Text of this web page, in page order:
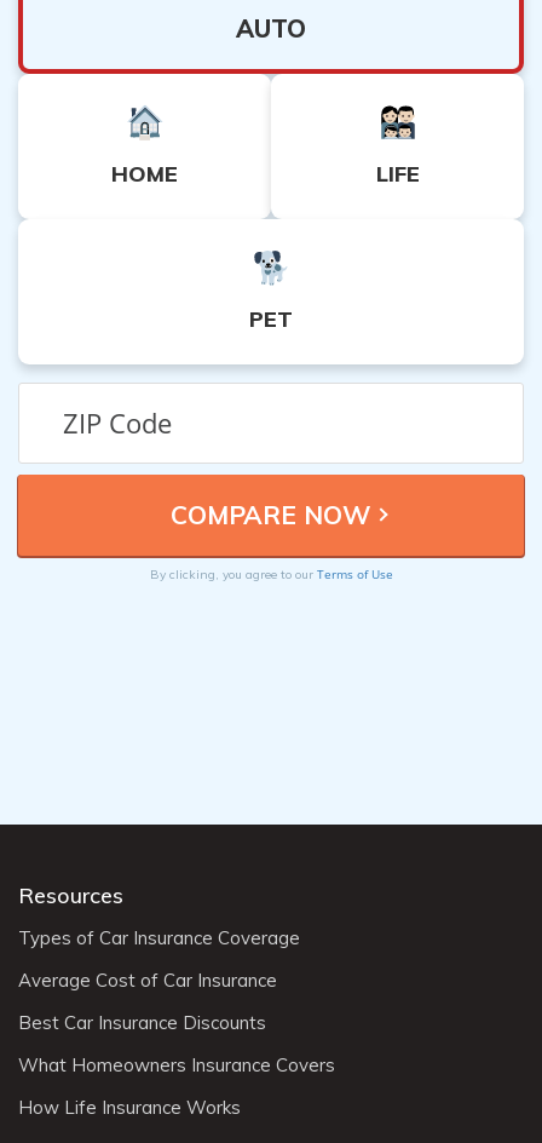
AUTO
HOME LIFE
PET
By clicking, you agree to our Terms of Use
Resources
Types of Car Insurance Coverage
Average Cost of Car Insurance
Best Car Insurance Discounts
What Homeowners Insurance Covers
How Life Insurance Works